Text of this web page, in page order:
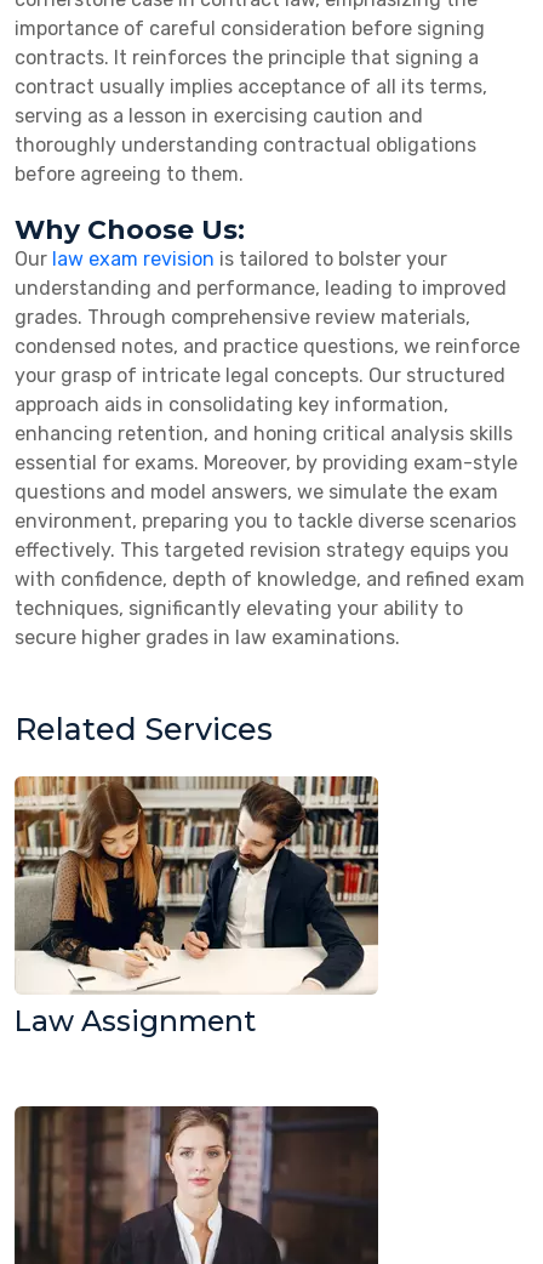
importance of careful consideration before signing
contracts. It reinforces the principle that signing a
contract usually implies acceptance of all its terms,
serving as a lesson in exercising caution and
thoroughly understanding contractual obligations
before agreeing to them.
Why Choose Us:
Our law exam revision is tailored to bolster your
understanding and performance, leading to improved
grades. Through comprehensive review materials,
condensed notes, and practice questions, we reinforce
your grasp of intricate legal concepts. Our structured
approach aids in consolidating key information,
enhancing retention, and honing critical analysis skills
essential for exams. Moreover, by providing exam-style
questions and model answers, we simulate the exam
environment, preparing you to tackle diverse scenarios
effectively. This targeted revision strategy equips you
with confidence, depth of knowledge, and refined exam
techniques, significantly elevating your ability to
secure higher grades in law examinations.
Related Services
Law Assignment